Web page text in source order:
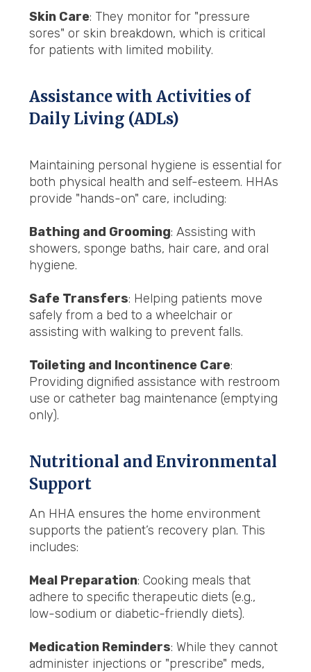
Skin Care: They monitor for "pressure
sores" or skin breakdown, which is critical
for patients with limited mobility.
Assistance with Activities of
Daily Living (ADLs)
Maintaining personal hygiene is essential for
both physical health and self-esteem. HHAs
provide "hands-on" care, including:
Bathing and Grooming: Assisting with
showers, sponge baths, hair care, and oral
hygiene.
Safe Transfers: Helping patients move
safely from a bed to a wheelchair or
assisting with walking to prevent falls.
Toileting and Incontinence Care:
Providing dignified assistance with restroom
use or catheter bag maintenance (emptying
only).
Nutritional and Environmental
Support
An HHA ensures the home environment
supports the patient’s recovery plan. This
includes:
Meal Preparation: Cooking meals that
adhere to specific therapeutic diets (e.g.,
low-sodium or diabetic-friendly diets).
Medication Reminders: While they cannot
administer injections or "prescribe" meds,